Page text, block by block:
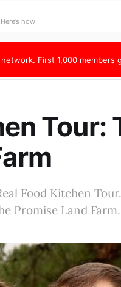
how
First 1,000 members
Tour:
Food Kitchen
Promise Land Farm.